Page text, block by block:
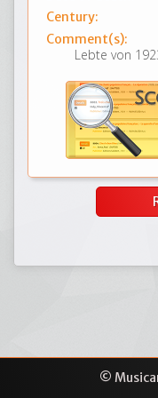
Century:
Comment(s):
Lebte von
©